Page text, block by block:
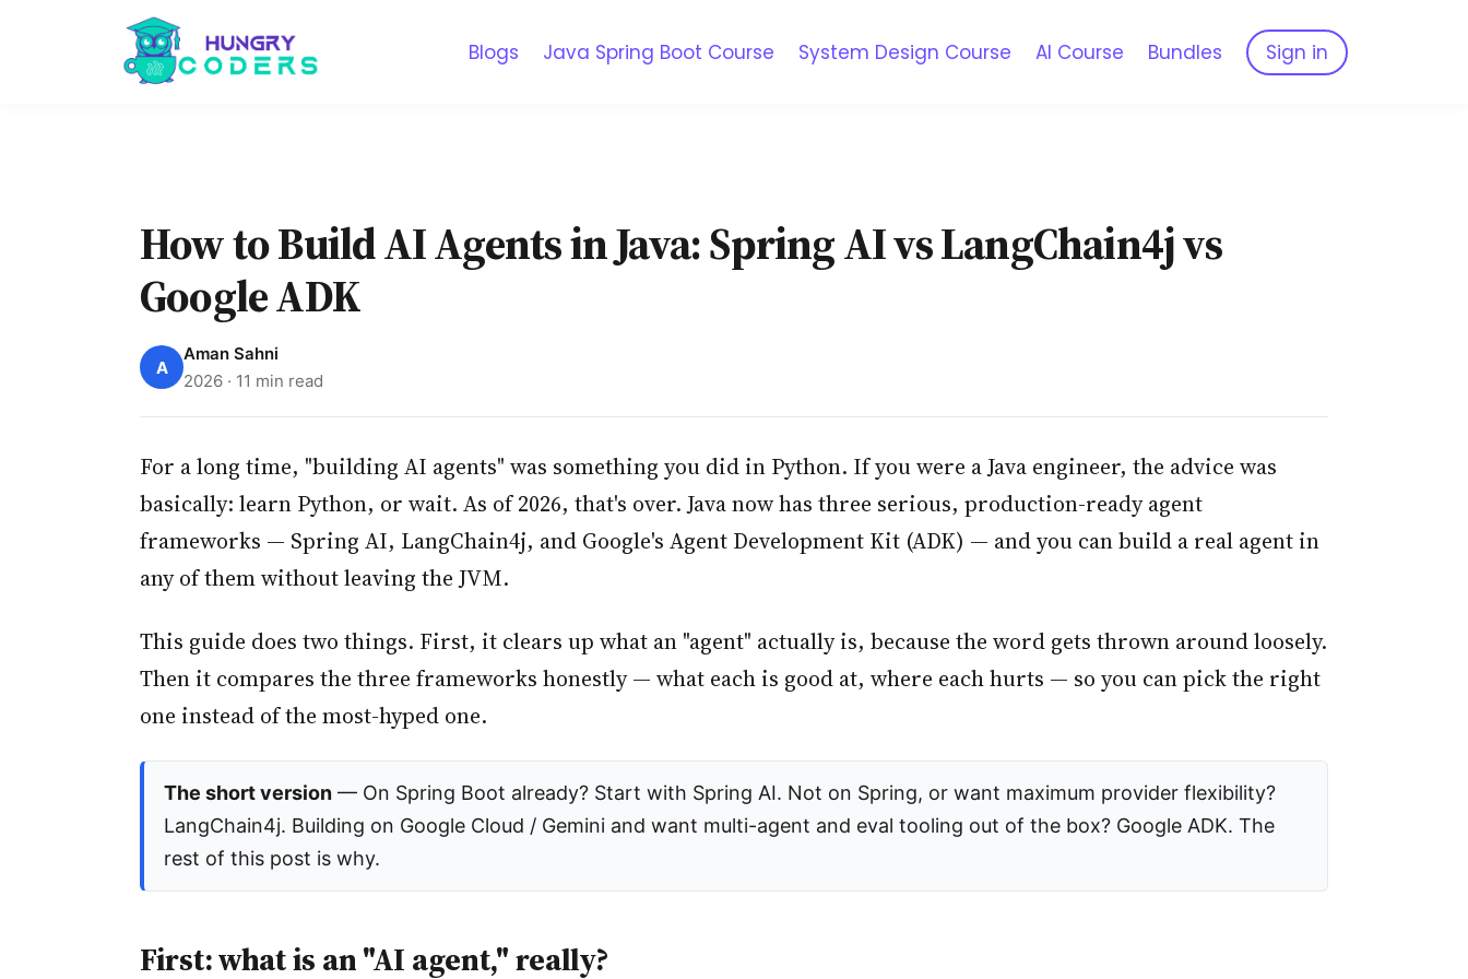
Blogs Java Spring Boot Course System Design Course AI Course Bundles Sign in
How to Build AI Agents in Java: Spring AI vs LangChain4j vs
Google ADK
A
Aman Sahni
2026 · 11 min read
For a long time, "building AI agents" was something you did in Python. If you were a Java engineer, the advice was
basically: learn Python, or wait. As of 2026, that's over. Java now has three serious, production-ready agent
frameworks — Spring AI, LangChain4j, and Google's Agent Development Kit (ADK) — and you can build a real agent in
any of them without leaving the JVM.
This guide does two things. First, it clears up what an "agent" actually is, because the word gets thrown around loosely.
Then it compares the three frameworks honestly — what each is good at, where each hurts — so you can pick the right
one instead of the most-hyped one.
The short version — On Spring Boot already? Start with Spring AI. Not on Spring, or want maximum provider flexibility?
LangChain4j. Building on Google Cloud / Gemini and want multi-agent and eval tooling out of the box? Google ADK. The
rest of this post is why.
First: what is an "AI agent," really?